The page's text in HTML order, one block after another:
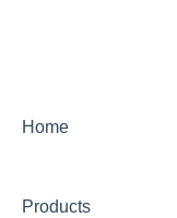
Home
Products